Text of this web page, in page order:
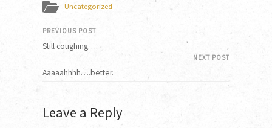
Uncategorized
PREVIOUS POST
Still coughing….
NEXT POST
Aaaaahhhh….better.
Leave a Reply